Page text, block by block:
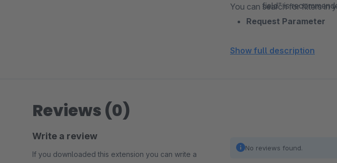
field" is
Request Parameter
allowed! are allowed!
You can search for filters in
Show full description
Reviews (0)
Write a review
If you downloaded this extension you can write a
No reviews found.